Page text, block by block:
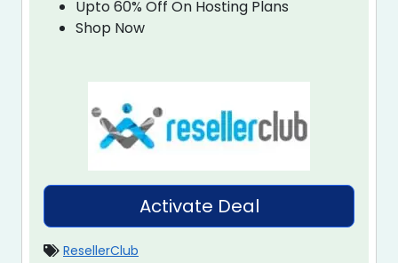
Upto 60% Off On Hosting Plans
Shop Now
Activate Deal
ResellerClub